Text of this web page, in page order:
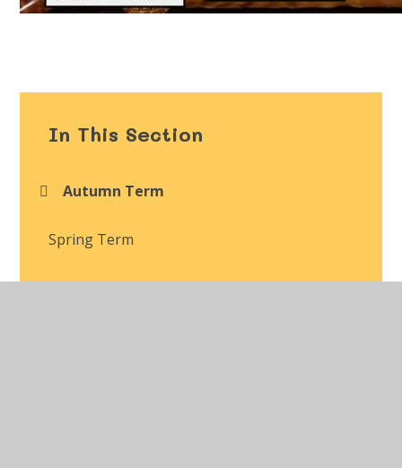
In This Section
Autumn Term
Spring Term
Summer Term